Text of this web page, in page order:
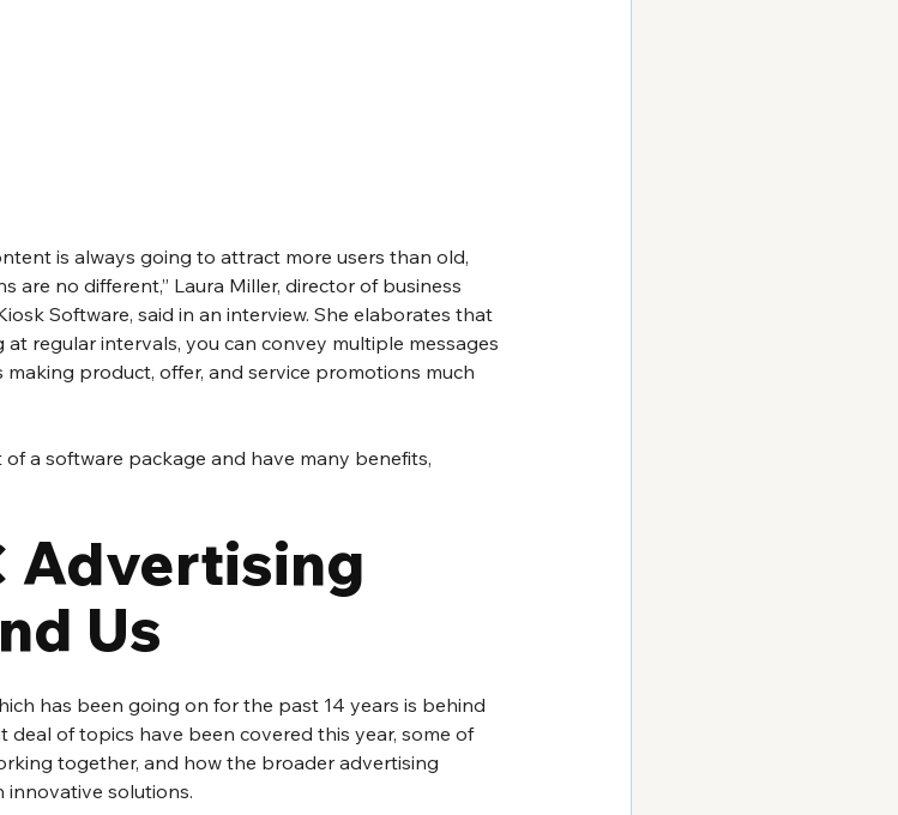
is always going to attract more users than old,
are no different,” Laura Miller, director of business
Software, said in an interview. She elaborates that
regular intervals, you can convey multiple messages
product, offer, and service promotions much
a software package and have many benefits,
Advertising
Us
has been going on for the past 14 years is behind
deal of topics have been covered this year, some of
together, and how the broader advertising
innovative solutions.